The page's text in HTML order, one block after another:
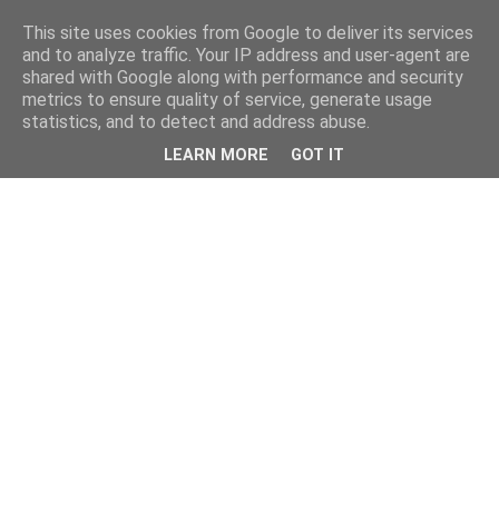
This site uses cookies from Google to deliver its services
and to analyze traffic. Your IP address and user-agent are
shared with Google along with performance and security
metrics to ensure quality of service, generate usage
statistics, and to detect and address abuse.
LEARN MORE GOT IT